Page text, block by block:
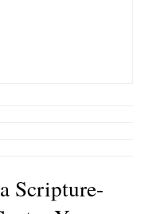
Scripture-